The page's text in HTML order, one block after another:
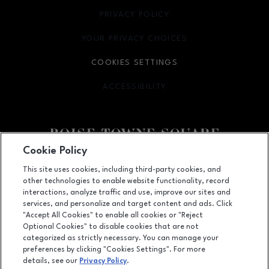
Facebook pageFacebook page
350 N. Milwaukee St., Boise, ID 83704
(208) 639-5000
PRIVACY POLICY
OPENS IN NEW WINDOW
YOUR PRIVACY CHOICES
OPENS IN NEW WINDOW
COOKIES SETTINGS
ACCESSIBILITY
OPENS IN NEW WINDOW
LEASING
OPENS IN NEW WINDOW
Cookie Policy
This site uses cookies, including third-party cookies, and
other technologies to enable website functionality, record
interactions, analyze traffic and use, improve our sites and
services, and personalize and target content and ads. Click
"Accept All Cookies" to enable all cookies or "Reject
Optional Cookies" to disable cookies that are not
categorized as strictly necessary. You can manage your
preferences by clicking "Cookies Settings". For more
details, see our Privacy Policy.